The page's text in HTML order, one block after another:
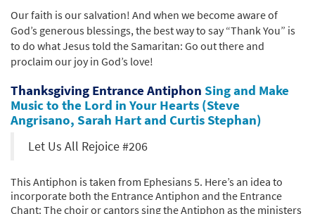
Our faith is our salvation! And when we become aware of
God’s generous blessings, the best way to say “Thank You” is
to do what Jesus told the Samaritan: Go out there and
proclaim our joy in God’s love!
Thanksgiving Entrance Antiphon Sing and Make
Music to the Lord in Your Hearts (Steve
Angrisano, Sarah Hart and Curtis Stephan)
Let Us All Rejoice #206
This Antiphon is taken from Ephesians 5. Here’s an idea to
incorporate both the Entrance Antiphon and the Entrance
Chant: The choir or cantors sing the Antiphon as the ministers